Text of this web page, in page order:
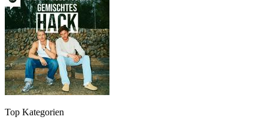
Top Kategorien